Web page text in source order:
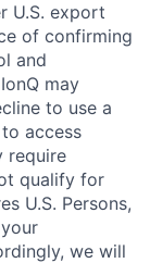
U.S. export
of confirming
and
may
to use a
access
require
qualify for
U.S. Persons,
we will